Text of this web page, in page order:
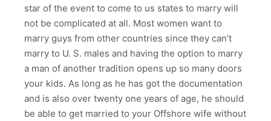
star of the event to come to us states to marry will
not be complicated at all. Most women want to
marry guys from other countries since they can’t
marry to U. S. males and having the option to marry
a man of another tradition opens up so many doors
your kids. As long as he has got the documentation
and is also over twenty one years of age, he should
be able to get married to your Offshore wife without